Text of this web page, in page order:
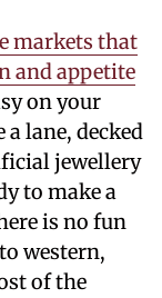
markets that
and appetite
on your
lane, decked
jewellery
to make a
is no fun
western,
of the